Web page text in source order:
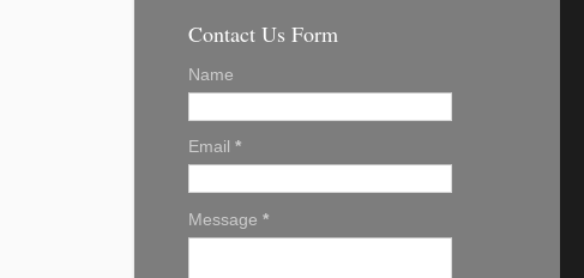
Contact Us Form
Name
Email *
Message *